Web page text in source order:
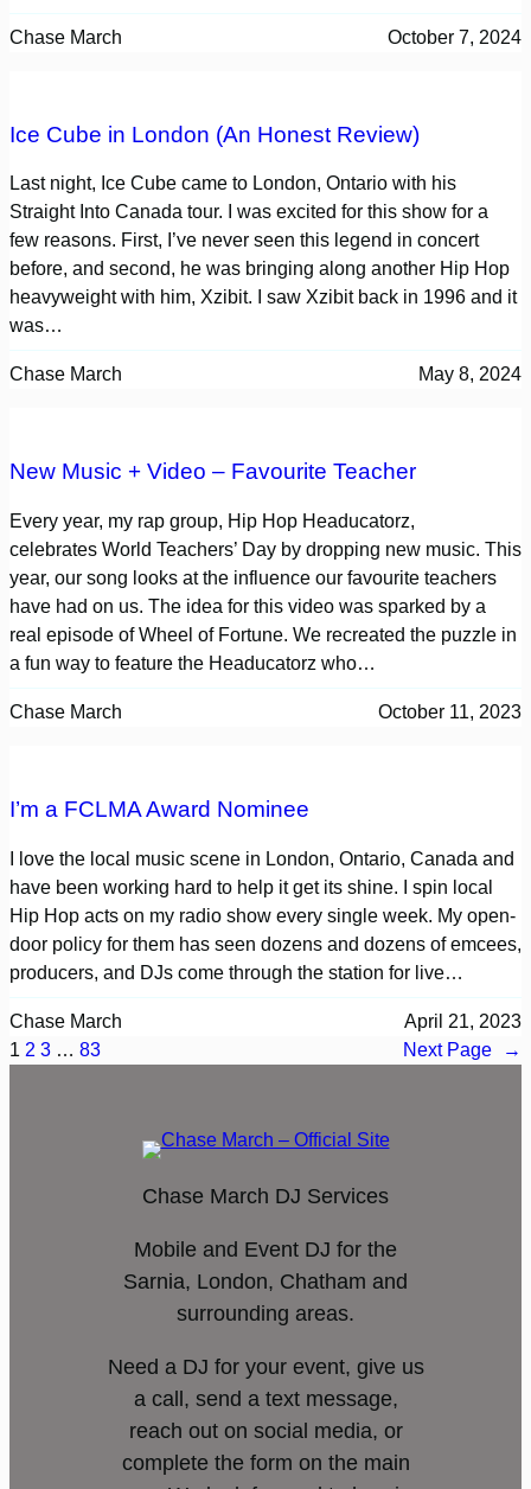
Chase March October 7, 2024
Ice Cube in London (An Honest Review)
Last night, Ice Cube came to London, Ontario with his
Straight Into Canada tour. I was excited for this show for a
few reasons. First, I’ve never seen this legend in concert
before, and second, he was bringing along another Hip Hop
heavyweight with him, Xzibit. I saw Xzibit back in 1996 and it
was…
Chase March May 8, 2024
New Music + Video – Favourite Teacher
Every year, my rap group, Hip Hop Headucatorz,
celebrates World Teachers’ Day by dropping new music. This
year, our song looks at the influence our favourite teachers
have had on us. The idea for this video was sparked by a
real episode of Wheel of Fortune. We recreated the puzzle in
a fun way to feature the Headucatorz who…
Chase March October 11, 2023
I’m a FCLMA Award Nominee
I love the local music scene in London, Ontario, Canada and
have been working hard to help it get its shine. I spin local
Hip Hop acts on my radio show every single week. My open-
door policy for them has seen dozens and dozens of emcees,
producers, and DJs come through the station for live…
Chase March
April 21, 2023
1 2 3 … 83 Next Page →
Chase March DJ Services
Mobile and Event DJ for the
Sarnia, London, Chatham and
surrounding areas.
Need a DJ for your event, give us
a call, send a text message,
reach out on social media, or
complete the form on the main